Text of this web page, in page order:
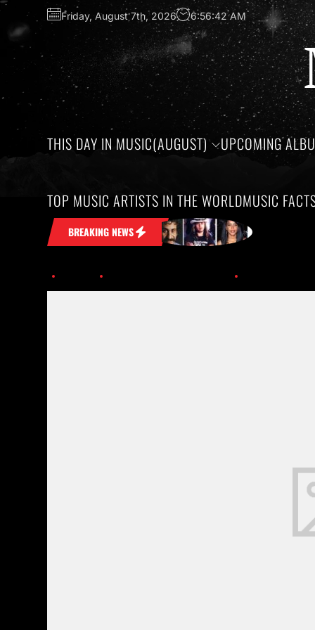
Friday, August 7th, 2026 6:56:43 AM
THIS DAY IN MUSIC(AUGUST) UPCOMING
TOP MUSIC ARTISTS IN THE WORLDMUSIC
BREAKING NEWS
Stuck in Your Head Honoring the